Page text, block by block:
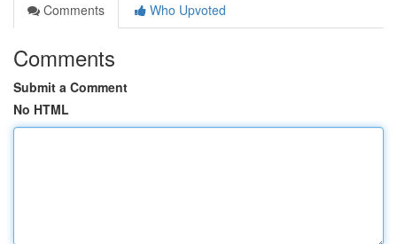
Comments
Who Upvoted
Comments
Submit a Comment
No HTML